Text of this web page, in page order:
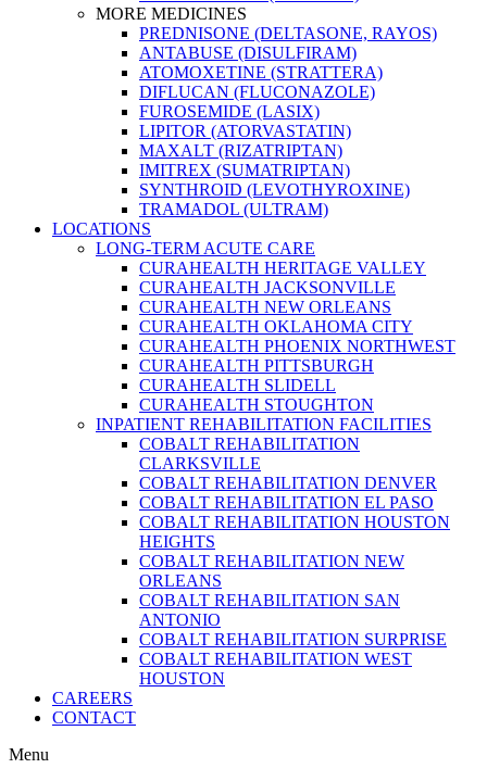
MORE MEDICINES
PREDNISONE (DELTASONE, RAYOS)
ANTABUSE (DISULFIRAM)
ATOMOXETINE (STRATTERA)
DIFLUCAN (FLUCONAZOLE)
FUROSEMIDE (LASIX)
LIPITOR (ATORVASTATIN)
MAXALT (RIZATRIPTAN)
IMITREX (SUMATRIPTAN)
SYNTHROID (LEVOTHYROXINE)
TRAMADOL (ULTRAM)
LOCATIONS
LONG-TERM ACUTE CARE
CURAHEALTH HERITAGE VALLEY
CURAHEALTH JACKSONVILLE
CURAHEALTH NEW ORLEANS
CURAHEALTH OKLAHOMA CITY
CURAHEALTH PHOENIX NORTHWEST
CURAHEALTH PITTSBURGH
CURAHEALTH SLIDELL
CURAHEALTH STOUGHTON
INPATIENT REHABILITATION FACILITIES
COBALT REHABILITATION
CLARKSVILLE
COBALT REHABILITATION DENVER
COBALT REHABILITATION EL PASO
COBALT REHABILITATION HOUSTON
HEIGHTS
COBALT REHABILITATION NEW
ORLEANS
COBALT REHABILITATION SAN
ANTONIO
COBALT REHABILITATION SURPRISE
COBALT REHABILITATION WEST
HOUSTON
CAREERS
CONTACT
Menu